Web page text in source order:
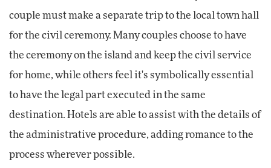
couple must make a separate trip to the local town hall
for the civil ceremony. Many couples choose to have
the ceremony on the island and keep the civil service
for home, while others feel it's symbolically essential
to have the legal part executed in the same
destination. Hotels are able to assist with the details of
the administrative procedure, adding romance to the
process wherever possible.